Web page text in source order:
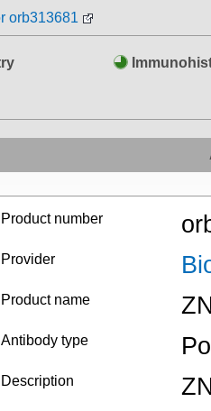
orb313681
Product number
Provider
Product name
Antibody type
Description